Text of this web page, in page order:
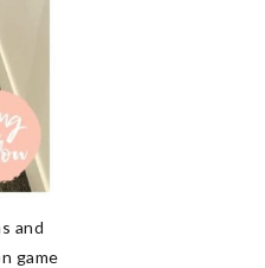
and
game